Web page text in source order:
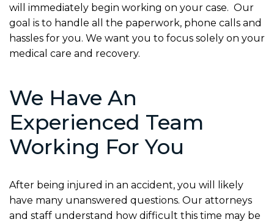
will immediately begin working on your case. Our
goal is to handle all the paperwork, phone calls and
hassles for you. We want you to focus solely on your
medical care and recovery.
We Have An
Experienced Team
Working For You
After being injured in an accident, you will likely
have many unanswered questions. Our attorneys
and staff understand how difficult this time may be